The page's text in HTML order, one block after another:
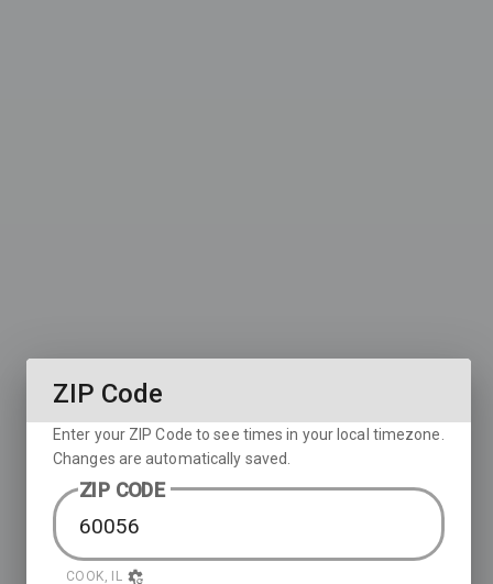
ZIP Code
Enter your ZIP Code to see times in your local timezone.
Changes are automatically saved.
ZIP CODE
COOK, IL